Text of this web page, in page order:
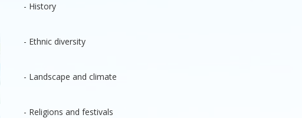
- History
- Ethnic diversity
- Landscape and climate
- Religions and festivals